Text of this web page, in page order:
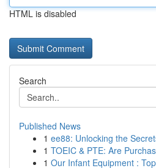
HTML is disabled
Search
Published News
1 ee88: Unlocking the
1 TOEIC & PTE: Are
1 Our Infant Equipment :